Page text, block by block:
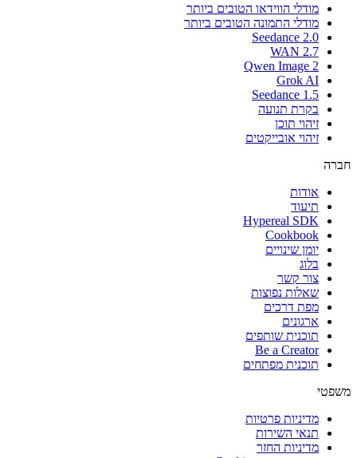
מודלי הווידאו הטובים ביותר
מודלי התמונה הטובים ביותר
Seedance 2.0
WAN 2.7
Qwen Image 2
Grok AI
Seedance 1.5
בקרת תנועה
זיהוי תוכן
זיהוי אובייקטים
חברה
אודות
תיעוד
Hypereal SDK
Cookbook
יומן שינויים
בלוג
צור קשר
שאלות נפוצות
מפת דרכים
ארגונים
תוכנית שותפים
Be a Creator
תוכנית מפתחים
משפטי
מדיניות פרטיות
תנאי השירות
מדיניות החזר